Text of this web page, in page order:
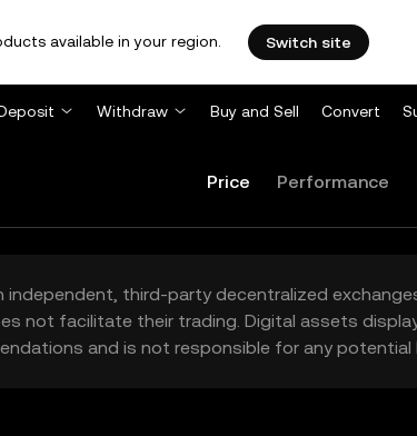
available in your region. Switch site
Withdraw Buy and Sell Convert
Price Performance
third-party decentralized
not facilitate their trading. Digital assets
and is not responsible for any potential